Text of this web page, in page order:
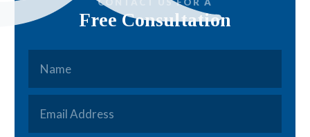
Free Consultation